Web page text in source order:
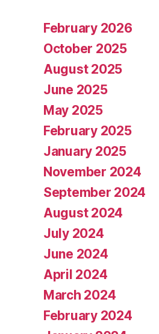
February 2026
October 2025
August 2025
June 2025
May 2025
February 2025
January 2025
November 2024
September 2024
August 2024
July 2024
June 2024
April 2024
March 2024
February 2024